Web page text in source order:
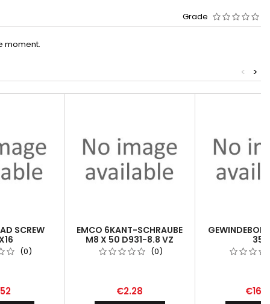
Grade
moment.
>
<
SCREW
(0)
EMCO 6KANT-SCHRAUBE
M8 X 50 D931-8.8 VZ
(0)
€2.28
352